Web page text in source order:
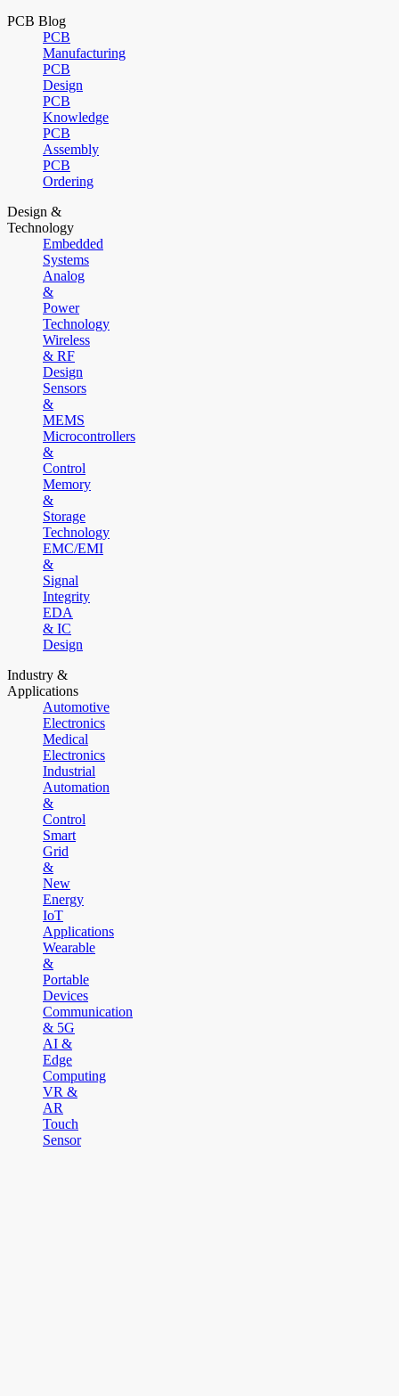
PCB Blog
PCB
Manufacturing
PCB
Design
PCB
Knowledge
PCB
Assembly
PCB
Ordering
Design &
Technology
Embedded
Systems
Analog
&
Power
Technology
Wireless
& RF
Design
Sensors
&
MEMS
Microcontrollers
&
Control
Memory
&
Storage
Technology
EMC/EMI
&
Signal
Integrity
EDA
& IC
Design
Industry &
Applications
Automotive
Electronics
Medical
Electronics
Industrial
Automation
&
Control
Smart
Grid
&
New
Energy
IoT
Applications
Wearable
&
Portable
Devices
Communication
& 5G
AI &
Edge
Computing
VR &
AR
Touch
Sensor